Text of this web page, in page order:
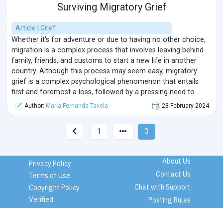
Surviving Migratory Grief
Article | Grief
Whether it's for adventure or due to having no other choice,
migration is a complex process that involves leaving behind
family, friends, and customs to start a new life in another
country. Although this process may seem easy, migratory
grief is a complex psychological phenomenon that entails
first and foremost a loss, followed by a pressing need to
adapt to the new reality.
Author: Maria Fernanda Tavela 28 February 2024
1 3
Privacy Policy
Terms of Use
Copyright Policy
Verified
About Us
Contact Us
Chat with Support
Posting Rules